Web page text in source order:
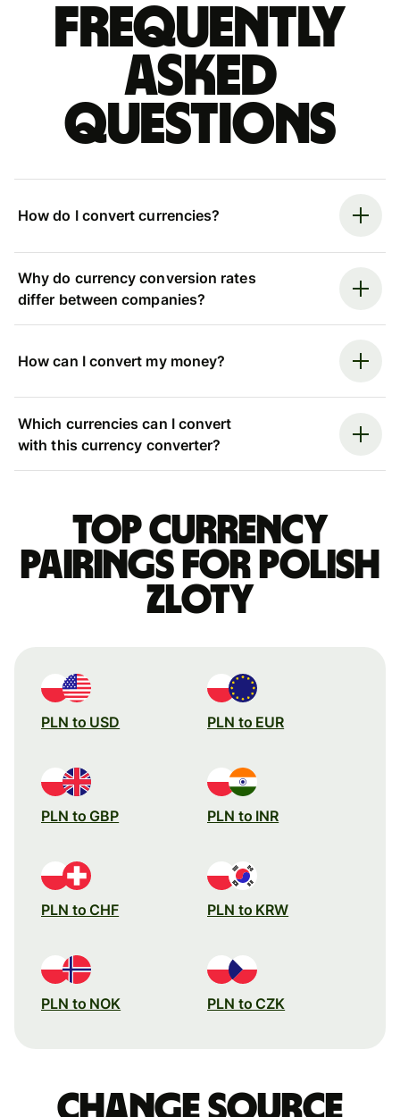
Frequently
asked
questions
How do I convert currencies?
Why do currency conversion rates
differ between companies?
How can I convert my money?
Which currencies can I convert
with this currency converter?
Top currency
pairings for Polish
zloty
PLN to USD PLN to EUR
PLN to GBP PLN to INR
PLN to CHF PLN to KRW
PLN to NOK PLN to CZK